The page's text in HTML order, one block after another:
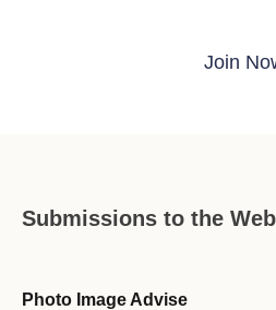
Join
Submissions to the
Photo Image Advise